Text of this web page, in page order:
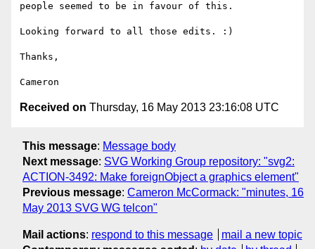
people seemed to be in favour of this.
Looking forward to all those edits. :)
Thanks,
Received on Thursday, 16 May 2013 23:16:08 UTC
This message: Message body
Next message: SVG Working Group repository: "svg2:
ACTION-3492: Make foreignObject a graphics element"
Previous message: Cameron McCormack: "minutes, 16
May 2013 SVG WG telcon"
Mail actions: respond to this message
mail a new topic